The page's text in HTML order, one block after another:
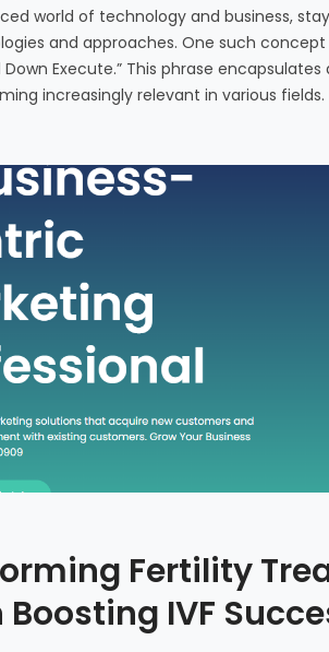
world of technology and business,
and approaches. One such
Down Execute.” This phrase
increasingly relevant in various fields.
Fertility
Boosting IVF